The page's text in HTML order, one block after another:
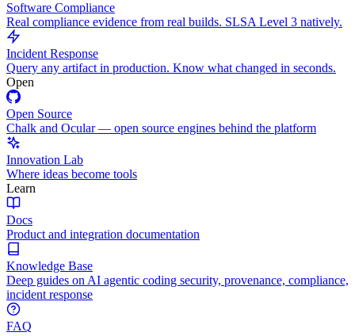
Software Compliance
Real compliance evidence from real builds. SLSA Level 3 natively.
Incident Response
Query any artifact in production. Know what changed in seconds.
Open
Open Source
Chalk and Ocular — open source engines behind the platform
Innovation Lab
Where ideas become tools
Learn
Docs
Product and integration documentation
Knowledge Base
Deep guides on AI agentic coding security, provenance, compliance,
incident response
FAQ